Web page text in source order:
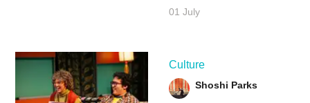
01 July
Culture
Shoshi Parks